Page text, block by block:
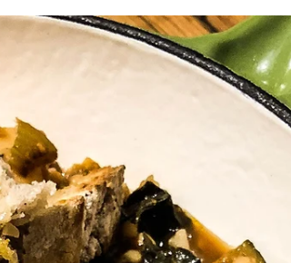
the beach and multiple dips in the
ocean we were very...